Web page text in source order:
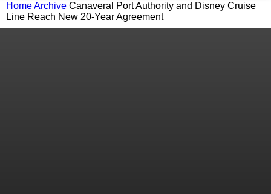
HomeArchive Canaveral Port Authority and Disney Cruise
Line Reach New 20-Year Agreement